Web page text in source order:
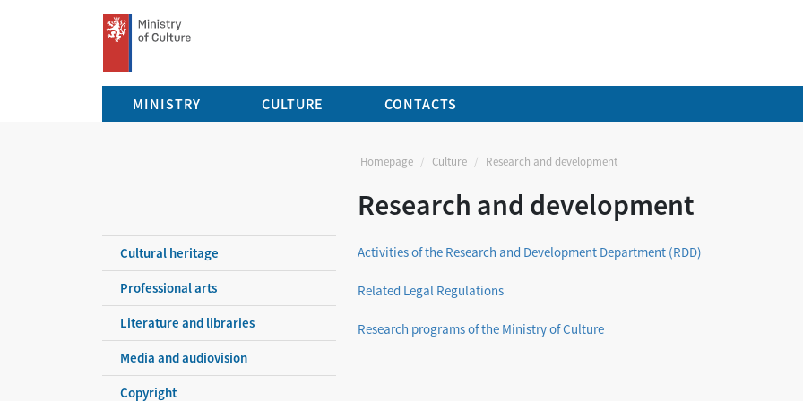
Ministry of Culture Czech Republic
MINISTRY CULTURE CONTACTS
Homepage Culture Research and development
Research and development
Cultural heritage
Professional arts
Literature and libraries
Media and audiovision
Copyright
Activities of the Research and Development Department (RDD)
Related Legal Regulations
Research programs of the Ministry of Culture